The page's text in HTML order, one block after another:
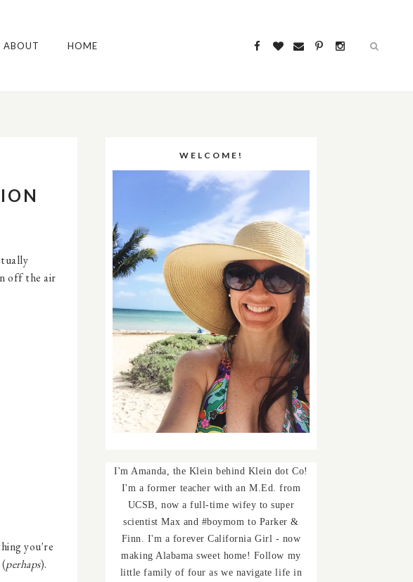
ABOUT HOME
off the air
you're
perhaps).
WELCOME!
I'm Amanda, the Klein behind Klein dot Co!
I'm a former teacher with an M.Ed. from
UCSB, now a full-time wifey to super
scientist Max and #boymom to Parker &
Finn. I'm a forever California Girl - now
making Alabama sweet home! Follow my
little family of four as we navigate life in